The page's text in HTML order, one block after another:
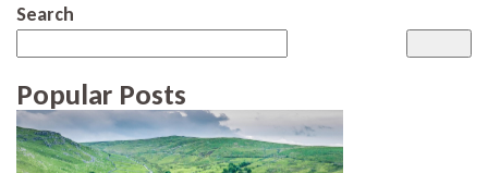
Search
Popular Posts